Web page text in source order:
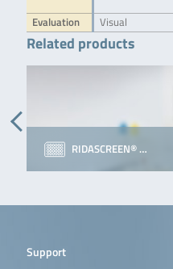
Evaluation Visual
Related products
RIDASCREEN® …
Support